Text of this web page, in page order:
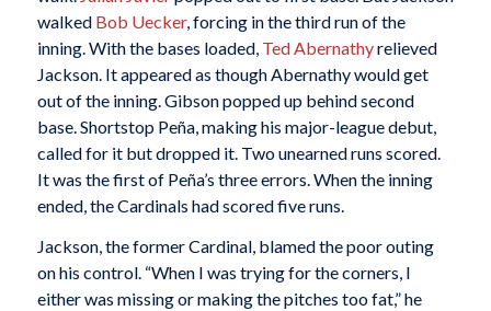
walked Bob Uecker, forcing in the third run of the
inning. With the bases loaded, Ted Abernathyrelieved
Jackson. It appeared as though Abernathy would get
out of the inning. Gibson popped up behind second
base. Shortstop Peña, making his major-league debut,
called for it but dropped it. Two unearned runs scored.
It was the first of Peña’s three errors. When the inning
ended, the Cardinals had scored five runs.
Jackson, the former Cardinal, blamed the poor outing
on his control. “When I was trying for the corners, I
either was missing or making the pitches too fat,” he